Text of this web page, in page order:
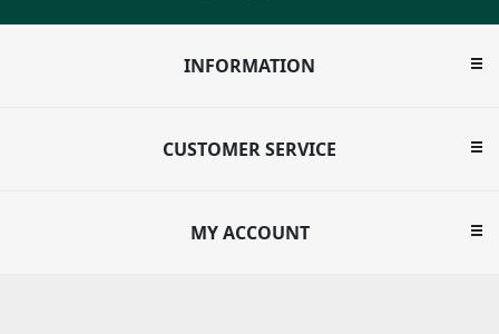
INFORMATION
CUSTOMER SERVICE
MY ACCOUNT